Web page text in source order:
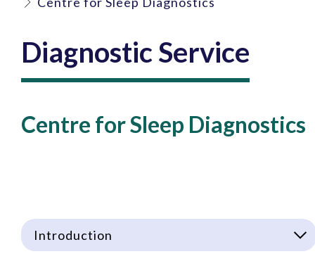
Diagnostic Service
Centre for Sleep Diagnostics
Introduction